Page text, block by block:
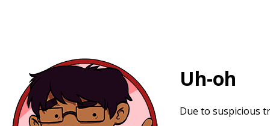
Uh-oh
Due to suspicious